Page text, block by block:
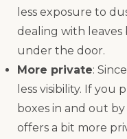
less exposure to
dealing with leaves
under the door.
More private:
less visibility. If
boxes in and out
offers a bit more